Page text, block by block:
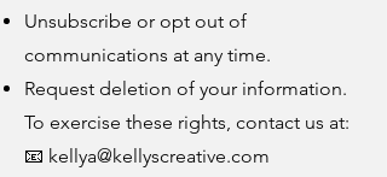
Unsubscribe or opt out of
communications at any time.
Request deletion of your information.
To exercise these rights, contact us at:
📧 kellya@kellyscreative.com